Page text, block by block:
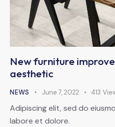
New furniture improve
aesthetic
NEWS June 7, 2022 413
Adipiscing elit, sed do
labore et dolore.